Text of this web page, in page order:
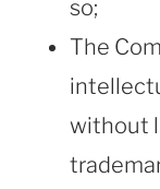
so;
The
without